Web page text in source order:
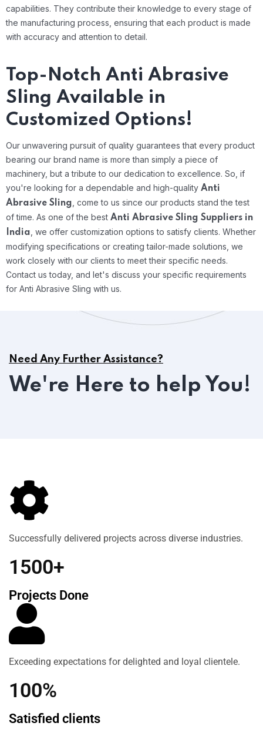
capabilities. They contribute their knowledge to every stage of
the manufacturing process, ensuring that each product is made
with accuracy and attention to detail.
Top-Notch Anti Abrasive
Sling Available in
Customized Options!
Our unwavering pursuit of quality guarantees that every product
bearing our brand name is more than simply a piece of
machinery, but a tribute to our dedication to excellence. So, if
you're looking for a dependable and high-quality Anti
Abrasive Sling , come to us since our products stand the test
of time. As one of the best Anti Abrasive Sling Suppliers in
India , we offer customization options to satisfy clients. Whether
modifying specifications or creating tailor-made solutions, we
work closely with our clients to meet their specific needs.
Contact us today, and let's discuss your specific requirements
for Anti Abrasive Sling with us.
Need Any Further Assistance?
We're Here to help You!
Successfully delivered projects across diverse industries.
1500+
Projects Done
Exceeding expectations for delighted and loyal clientele.
100%
Satisfied clients